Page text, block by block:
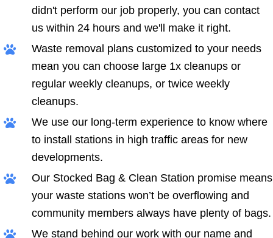
didn't perform our job properly, you can contact
us within 24 hours and we'll make it right.
Waste removal plans customized to your needs
mean you can choose large 1x cleanups or
regular weekly cleanups, or twice weekly
cleanups.
We use our long-term experience to know where
to install stations in high traffic areas for new
developments.
Our Stocked Bag & Clean Station promise means
your waste stations won’t be overflowing and
community members always have plenty of bags.
We stand behind our work with our name and